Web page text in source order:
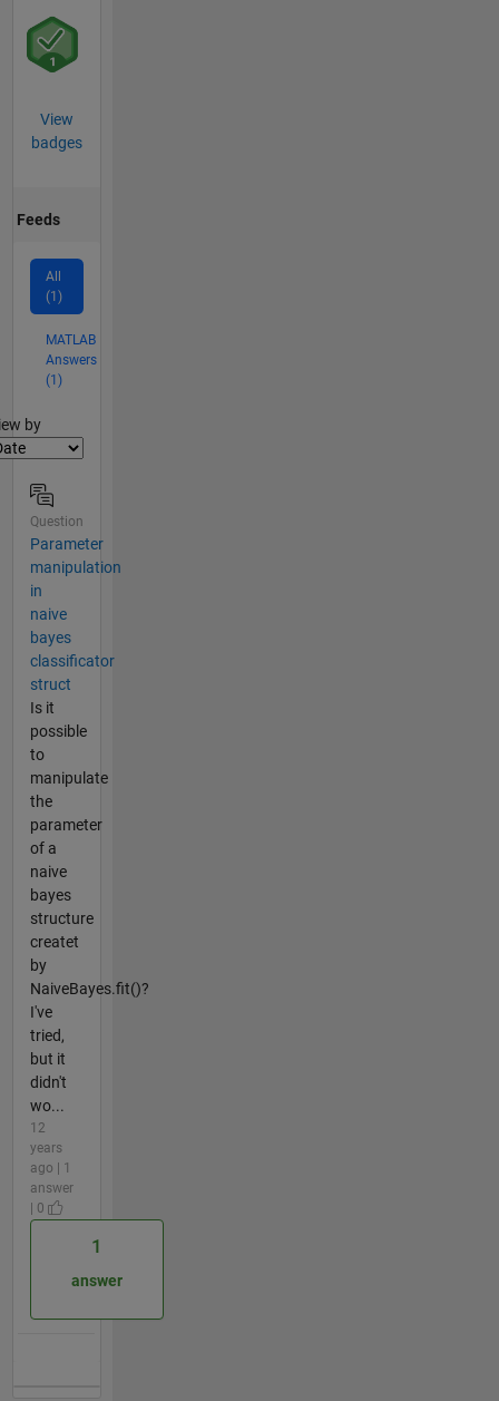
View
badges
Feeds
All
(1)
MATLAB
Answers
(1)
by
Question
Parameter
manipulation
in
naive
bayes
classificator
struct
Is it
possible
to
manipulate
the
parameter
of a
naive
bayes
structure
createt
by
NaiveBayes.fit()?
I've
tried,
but it
didn't
wo...
12
years
ago | 1
answer
| 0
1
answer